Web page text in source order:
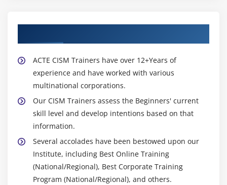
ACTE CISM Trainers have over 12+Years of
experience and have worked with various
multinational corporations.
Our CISM Trainers assess the Beginners' current
skill level and develop intentions based on that
information.
Several accolades have been bestowed upon our
Institute, including Best Online Training
(National/Regional), Best Corporate Training
Program (National/Regional), and others.